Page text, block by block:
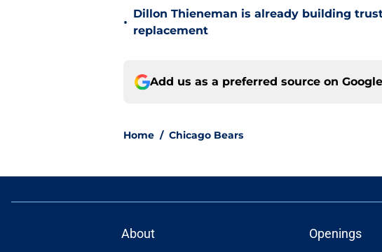
•
Dillon Thieneman is already building
replacement
Add us as a preferred source on Google
Home / Chicago Bears
About Openings